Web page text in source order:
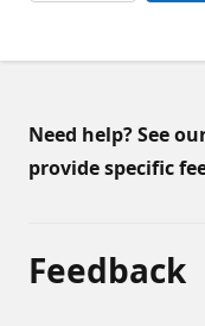
Need help? See
provide specific
Feedback